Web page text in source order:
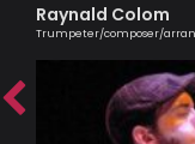
Raynald Colom
Trumpeter/composer/